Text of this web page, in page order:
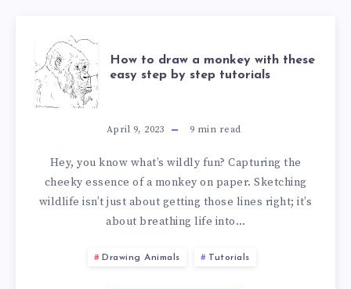
How to draw a monkey with these
easy step by step tutorials
April 9, 2023 9 min read
Hey, you know what’s wildly fun? Capturing the
cheeky essence of a monkey on paper. Sketching
wildlife isn’t just about getting those lines right; it’s
about breathing life into…
Drawing Animals Tutorials